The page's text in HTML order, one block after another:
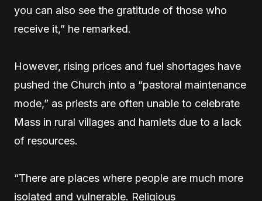
you can also see the gratitude of those who
receive it,” he remarked.
However, rising prices and fuel shortages have
pushed the Church into a “pastoral maintenance
mode,” as priests are often unable to celebrate
Mass in rural villages and hamlets due to a lack
of resources.
“There are places where people are much more
isolated and vulnerable. Religious